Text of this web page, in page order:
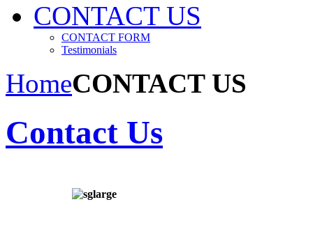
CONTACT US
CONTACT FORM
Testimonials
HomeCONTACT US
Contact Us